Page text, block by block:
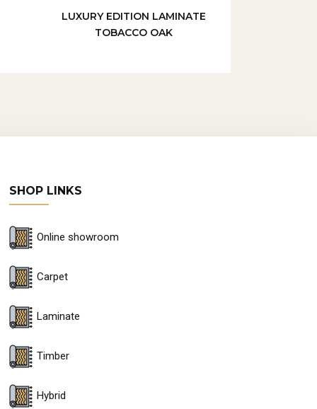
LUXURY EDITION LAMINATE
TOBACCO OAK
SHOP LINKS
Online showroom
Carpet
Laminate
Timber
Hybrid